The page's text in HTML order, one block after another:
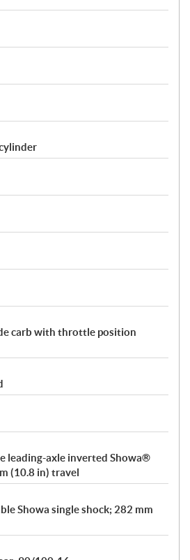
carb with throttle position
leading-axle inverted Showa®
(10.8 in) travel
Showa single shock; 282 mm